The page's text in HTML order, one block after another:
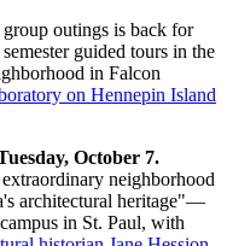
outings is back for
guided tours in the
in Falcon
on Hennepin Island
October 7.
neighborhood
architectural heritage"—
in St. Paul, with